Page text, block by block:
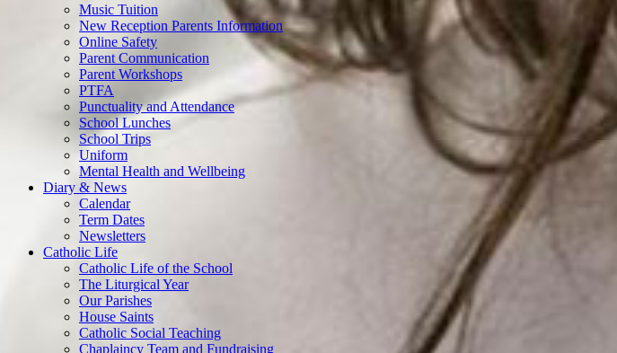
Music Tuition
New Reception Parents Information
Online Safety
Parent Communication
Parent Workshops
PTFA
Punctuality and Attendance
School Lunches
School Trips
Uniform
Mental Health and Wellbeing
Diary & News
Calendar
Term Dates
Newsletters
Catholic Life
Catholic Life of the School
The Liturgical Year
Our Parishes
House Saints
Catholic Social Teaching
Chaplaincy Team and Fundraising